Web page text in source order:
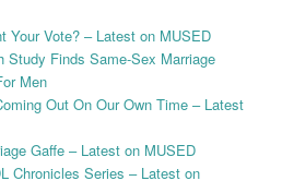
Your Vote? – Latest on MUSED
Study Finds Same-Sex Marriage
Men
Out On Our Own Time – Latest
Gaffe – Latest on MUSED
Chronicles Series – Latest on